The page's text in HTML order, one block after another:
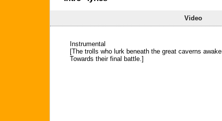
Video
Instrumental
[The trolls who lurk beneath the great caverns
Towards their final battle.]